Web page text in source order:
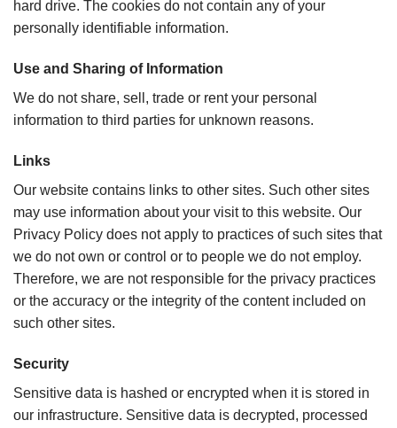
hard drive. The cookies do not contain any of your
personally identifiable information.
Use and Sharing of Information
We do not share, sell, trade or rent your personal
information to third parties for unknown reasons.
Links
Our website contains links to other sites. Such other sites
may use information about your visit to this website. Our
Privacy Policy does not apply to practices of such sites that
we do not own or control or to people we do not employ.
Therefore, we are not responsible for the privacy practices
or the accuracy or the integrity of the content included on
such other sites.
Security
Sensitive data is hashed or encrypted when it is stored in
our infrastructure. Sensitive data is decrypted, processed